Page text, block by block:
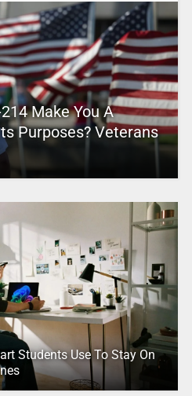
Make You A
Purposes? Veterans
Students Use To Stay On